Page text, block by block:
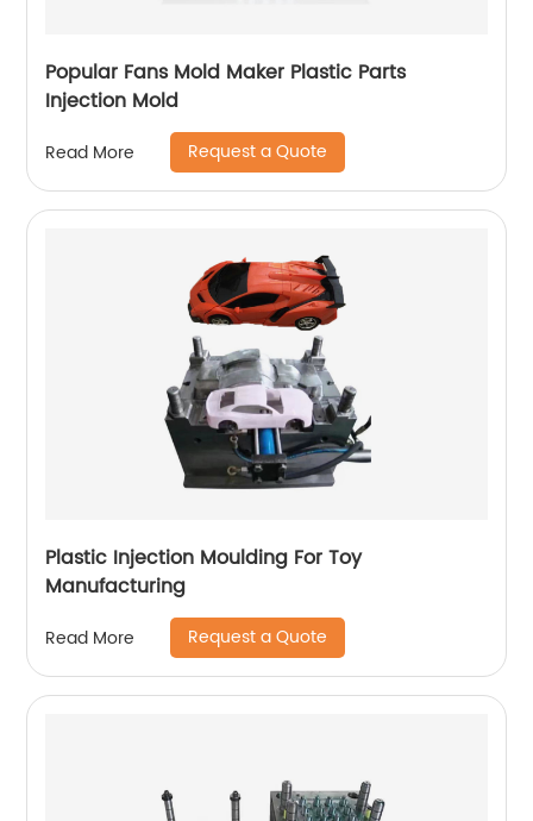
Popular Fans Mold Maker Plastic Parts
Injection Mold
Read More Request a Quote
Plastic Injection Moulding For Toy
Manufacturing
Read More Request a Quote